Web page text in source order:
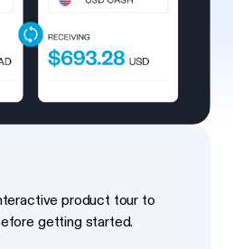
product tour to
getting started.